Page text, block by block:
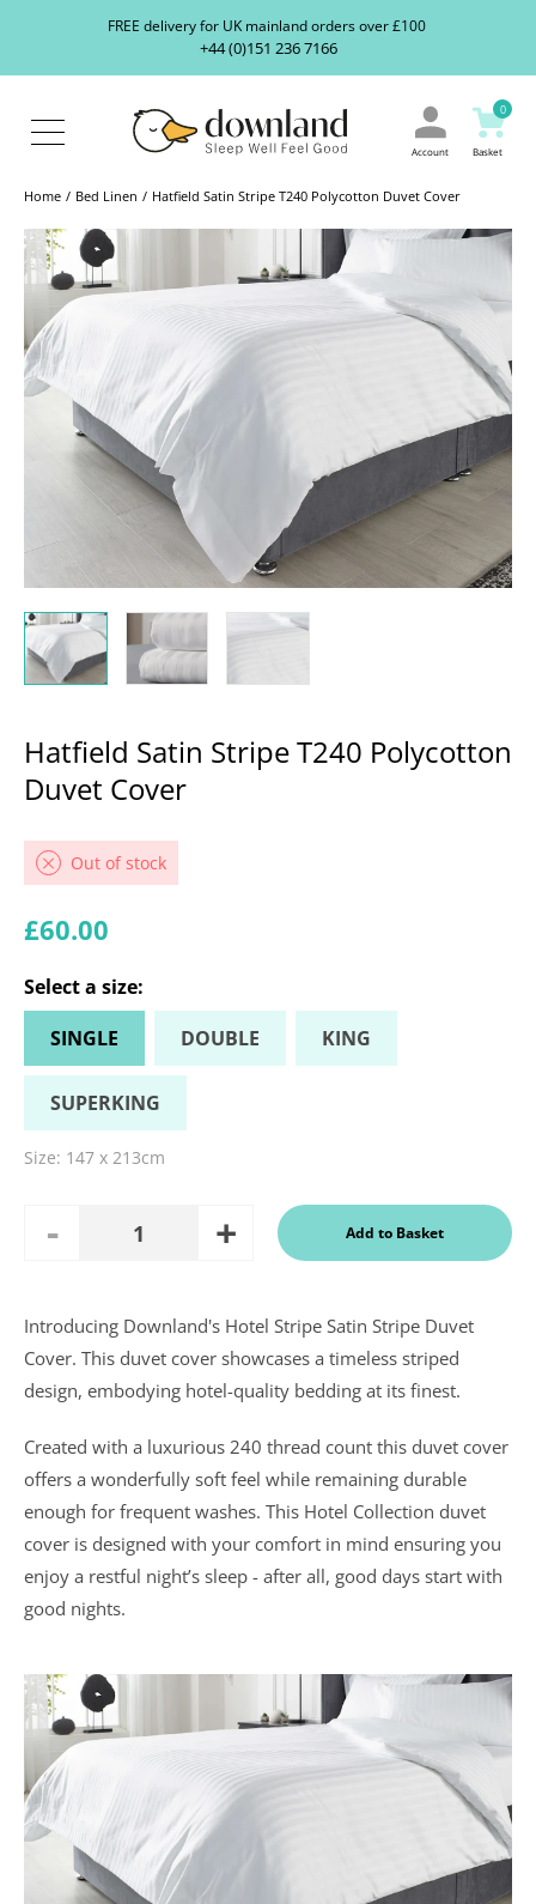
FREE delivery for UK mainland orders over £100
+44 (0)151 236 7166
About
Blog
Contact
Account
0
Basket
Home Bed Linen Hatfield Satin Stripe T240 Polycotton Duvet Cover
Hatfield Satin Stripe T240 Polycotton
Duvet Cover
Out of stock
Regular price
£60.00
Select a size:
SINGLE
DOUBLE KING
SUPERKING
Size: 147 x 213cm
Quantity Add to Basket
In a recent
Daily
Telegraph
Downland’s
products
were
assessed and
it was
concluded
that they
excellent
awarded “5
marks out of
5”
Introducing Downland's Hotel Stripe Satin Stripe Duvet
Cover. This duvet cover showcases a timeless striped
design, embodying hotel-quality bedding at its finest.
Created with a luxurious 240 thread count this duvet cover
offers a wonderfully soft feel while remaining durable
enough for frequent washes. This Hotel Collection duvet
cover is designed with your comfort in mind ensuring you
enjoy a restful night’s sleep - after all, good days start with
good nights.